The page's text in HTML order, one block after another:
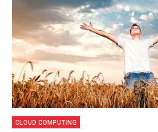
CLOUD COMPUTING